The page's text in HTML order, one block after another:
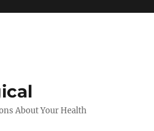
About Your Health